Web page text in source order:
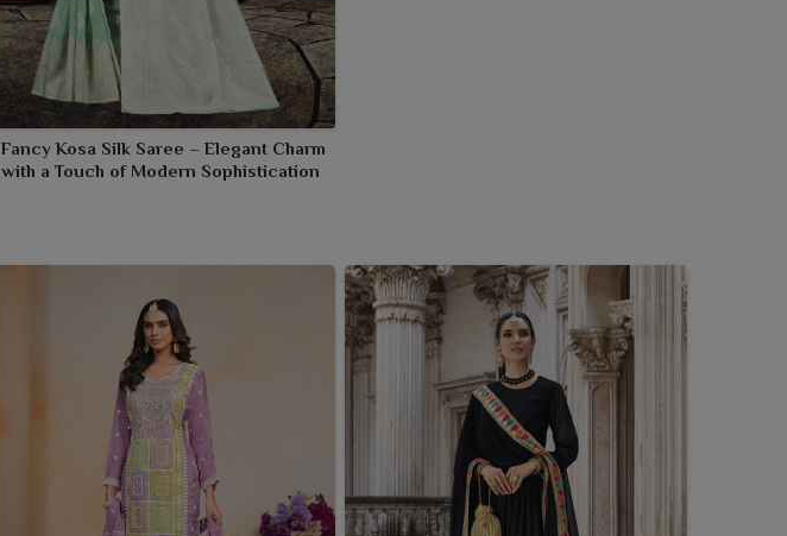
Fancy Kosa Silk Saree – Elegant Charm
with a Touch of Modern Sophistication